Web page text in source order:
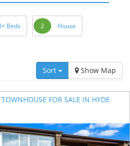
Beds 2 House
Sort Show Map
FOR SALE IN HYDE